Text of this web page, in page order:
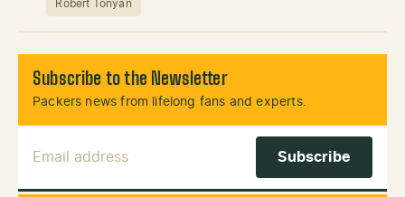
Robert Tonyan
Subscribe to the Newsletter
Packers news from lifelong fans and experts.